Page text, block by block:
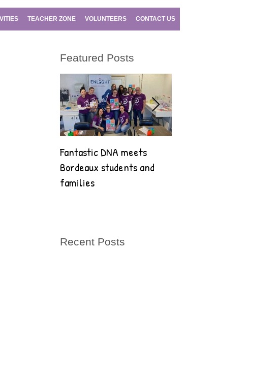
TEACHER ZONE VOLUNTEERS CONTACT US
Featured Posts
Fantastic DNA meets
Bordeaux students and
families
Recent Posts